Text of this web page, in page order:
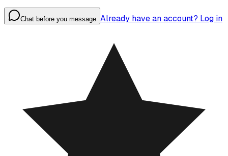
Chat before you message Already have an account? Log in